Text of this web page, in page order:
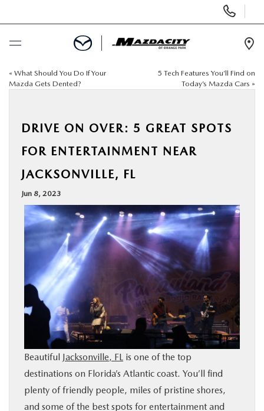
Phone
Numbers
BUY ONLINE
NEW
USED
BUY ONLINE
SERVICE & PARTS
FINANCE
« What Should You Do If Your
Mazda Gets Dented?
5 Tech Features You’ll Find on
Today’s Mazda Cars »
DRIVE ON OVER: 5 GREAT SPOTS
FOR ENTERTAINMENT NEAR
JACKSONVILLE, FL
Jun 8, 2023
Beautiful Jacksonville, FL is one of the top
destinations on Florida’s Atlantic coast. You’ll find
plenty of friendly people, miles of pristine shores,
and some of the best spots for entertainment and